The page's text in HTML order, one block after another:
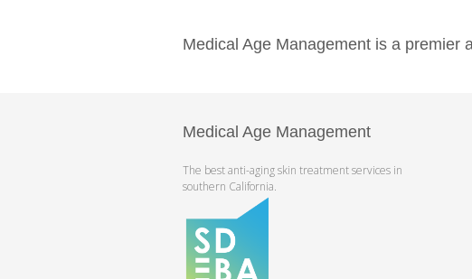
Medical Age Management is a premier
Medical Age Management
The best anti-aging skin treatment services in
southern California.